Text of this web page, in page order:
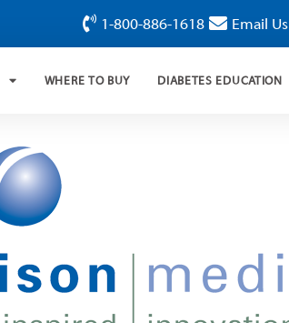
1-800-886-1618 Email Us
WHERE TO BUY DIABETES EDUCATION